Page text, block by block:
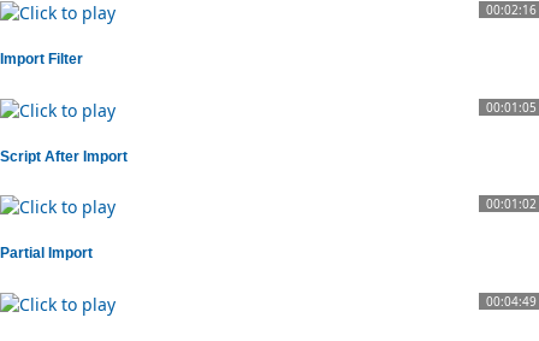
00:02:16
Import Filter
00:01:05
Script After Import
00:01:02
Partial Import
00:04:49